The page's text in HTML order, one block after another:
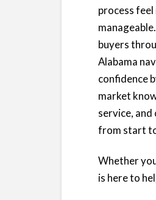
process
buyers
Alabama
confidence
market
service,
from start
Whether
is here to